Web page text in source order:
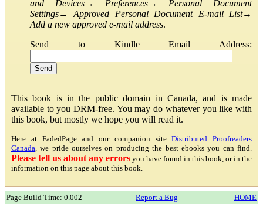
and Devices→ Preferences→ Personal Document
Settings→Approved Personal Document E-mail List→
Add a new approved e-mail address.
Send to Kindle Email Address:
This book is in the public domain in Canada, and is made
available to you DRM-free. You may do whatever you like with
this book, but mostly we hope you will read it.
Here at FadedPage and our companion siteDistributed Proofreaders
Canada , we pride ourselves on producing the best ebooks you can find.
Please tell us about any errors you have found in this book, or in the
information on this page about this book.
Page Build Time: 0.002 Report a Bug HOME